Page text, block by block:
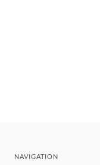
NAVIGATION